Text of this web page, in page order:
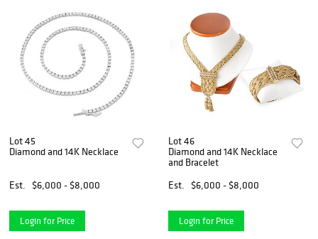
Lot 45
Diamond and 14K Necklace
Est. $6,000 - $8,000
Login for Price
Lot 46
Diamond and 14K Necklace
and Bracelet
Est.
$6,000 - $8,000
Login for Price